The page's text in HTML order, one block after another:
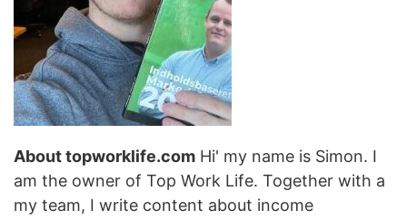
About topworklife.com Hi' my name is Simon. I
am the owner of Top Work Life. Together with a
my team, I write content about income